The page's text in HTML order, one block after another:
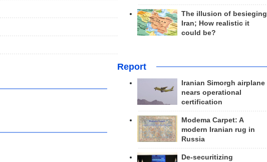
The illusion of besieging
Iran; How realistic it
could be?
Report
Iranian Simorgh airplane
nears operational
certification
Modema Carpet: A
modern Iranian rug in
Russia
De-securitizing